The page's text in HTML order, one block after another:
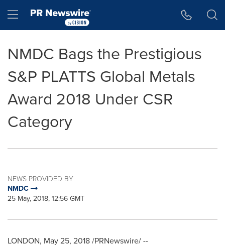
Hamburger menu
NMDC Bags the Prestigious
S&P PLATTS Global Metals
Award 2018 Under CSR
Category
NEWS PROVIDED BY
NMDC
25 May, 2018, 12:56 GMT
LONDON, May 25, 2018/PRNewswire/ --